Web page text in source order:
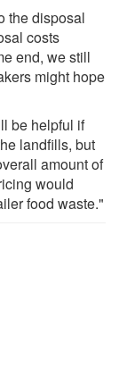
the disposal
costs
end, we still
might hope
be helpful if
landfills, but
amount of
would
food waste."